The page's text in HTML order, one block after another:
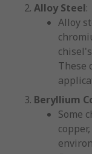
Alloy Steel:
Alloy
These
Beryllium
Some